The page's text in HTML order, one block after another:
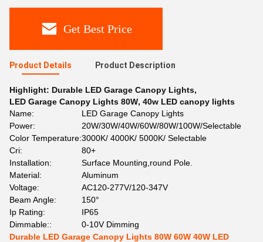
Get Best Price
Product Details Product Description
Highlight: Durable LED Garage Canopy Lights,
LED Garage Canopy Lights 80W, 40w LED canopy lights
Name:
LED Garage Canopy Lights
Power:
20W/30W/40W/60W/80W/100W/Selectable
Color Temperature:3000K/ 4000K/ 5000K/ Selectable
Cri:
80+
Installation:
Surface Mounting,round Pole.
Material:
Aluminum
Voltage:
AC120-277V/120-347V
Beam Angle:
150°
Ip Rating:
IP65
Dimmable::
0-10V Dimming
Durable LED Garage Canopy Lights 80W 60W 40W LED